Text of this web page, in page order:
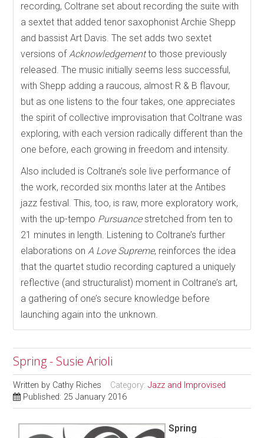
recording, Coltrane set about recording the suite with
a sextet that added tenor saxophonist Archie Shepp
and bassist Art Davis. The set adds two sextet
versions ofAcknowledgementto those previously
released. The music initially seems less successful,
with Shepp adding a raucous, almost R & B flavour,
but as one listens to the four takes, one appreciates
the spirit of collective improvisation that Coltrane was
exploring, with each version radically different than the
one before, each growing in freedom and intensity.
Also included is Coltrane’s sole live performance of
the work, recorded six months later at the Antibes
jazz festival. This, too, is raw, more exploratory work,
with the up-tempo Pursuancestretched from ten to
21 minutes in length. Listening to Coltrane’s further
elaborations onA Love Supreme, reinforces the idea
that the quartet studio recording captured a uniquely
reflective (and structuralist) moment in Coltrane’s art,
a gathering of one’s secure knowledge before
launching again into the unknown.
Spring - Susie Arioli
Written by Cathy Riches Category:Jazz and Improvised
Published: 25 January 2016
Spring